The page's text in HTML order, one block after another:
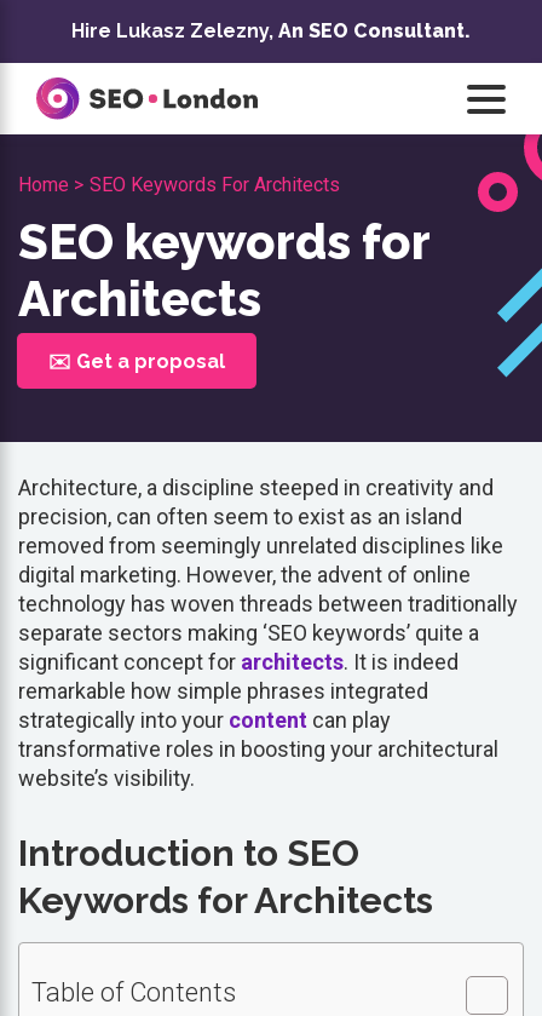
content
Hire Lukasz Zelezny, An SEO Consultant.
Home > SEO Keywords For Architects
SEO keywords for
Architects
✉️ Get a proposal
Architecture, a discipline steeped in creativity and
precision, can often seem to exist as an island
removed from seemingly unrelated disciplines like
digital marketing. However, the advent of online
technology has woven threads between traditionally
separate sectors making ‘SEO keywords’ quite a
significant concept for architects. It is indeed
remarkable how simple phrases integrated
strategically into your content can play
transformative roles in boosting your architectural
website’s visibility.
Introduction to SEO
Keywords for Architects
Table of Contents